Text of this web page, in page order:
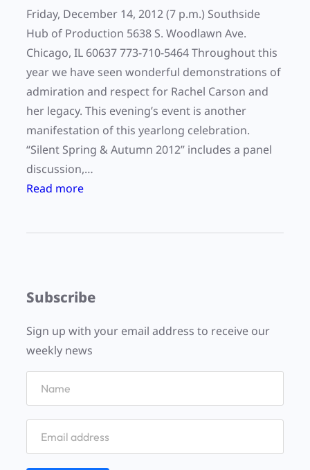
Friday, December 14, 2012 (7 p.m.) Southside
Hub of Production 5638 S. Woodlawn Ave.
Chicago, IL 60637 773-710-5464 Throughout this
year we have seen wonderful demonstrations of
admiration and respect for Rachel Carson and
her legacy. This evening’s event is another
manifestation of this yearlong celebration.
“Silent Spring & Autumn 2012” includes a panel
discussion,…
Read more:
n
t
i
n
g
”
Subscribe
Sign up with your email address to receive our
weekly news